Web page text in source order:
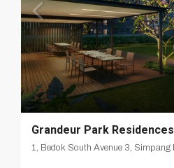
Grandeur Park Residences